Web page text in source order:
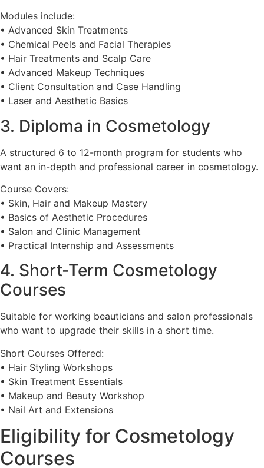
Modules include:
• Advanced Skin Treatments
• Chemical Peels and Facial Therapies
• Hair Treatments and Scalp Care
• Advanced Makeup Techniques
• Client Consultation and Case Handling
• Laser and Aesthetic Basics
3. Diploma in Cosmetology
A structured 6 to 12-month program for students who
want an in-depth and professional career in cosmetology.
Course Covers:
• Skin, Hair and Makeup Mastery
• Basics of Aesthetic Procedures
• Salon and Clinic Management
• Practical Internship and Assessments
4. Short-Term Cosmetology
Courses
Suitable for working beauticians and salon professionals
who want to upgrade their skills in a short time.
Short Courses Offered:
• Hair Styling Workshops
• Skin Treatment Essentials
• Makeup and Beauty Workshop
• Nail Art and Extensions
Eligibility for Cosmetology
Courses